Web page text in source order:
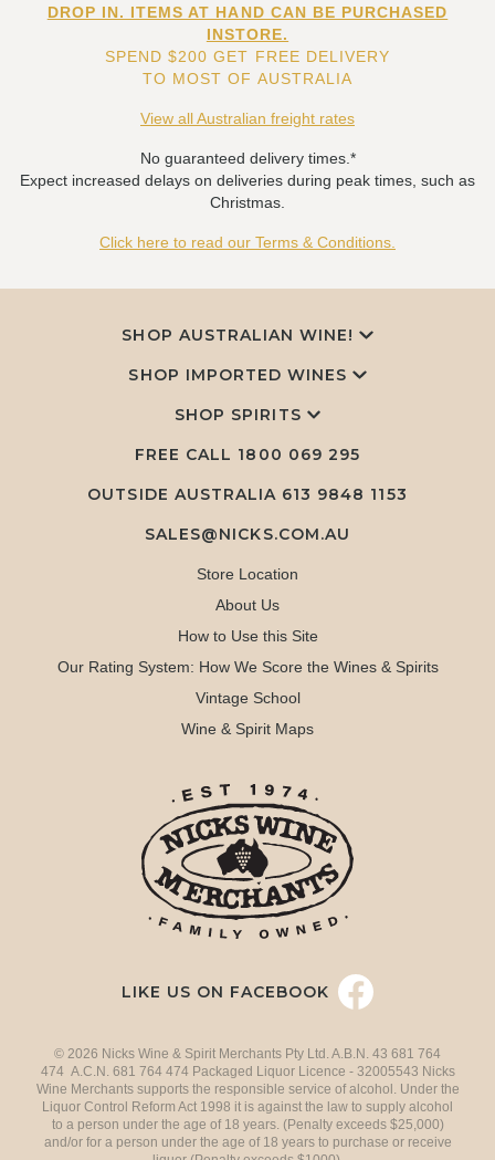
DROP IN. ITEMS AT HAND CAN BE PURCHASED
INSTORE.
SPEND $200 GET FREE DELIVERY
TO MOST OF AUSTRALIA
View all Australian freight rates
No guaranteed delivery times.*
Expect increased delays on deliveries during peak times, such as
Christmas.
Click here to read our Terms & Conditions.
SHOP AUSTRALIAN WINE!
SHOP IMPORTED WINES
SHOP SPIRITS
FREE CALL 1800 069 295
OUTSIDE AUSTRALIA 613 9848 1153
SALES@NICKS.COM.AU
Store Location
About Us
How to Use this Site
Our Rating System: How We Score the Wines & Spirits
Vintage School
Wine & Spirit Maps
LIKE US ON FACEBOOK
© 2026 Nicks Wine & Spirit Merchants Pty Ltd. A.B.N. 43 681 764
474 A.C.N. 681 764 474 Packaged Liquor Licence - 32005543 Nicks
Wine Merchants supports the responsible service of alcohol. Under the
Liquor Control Reform Act 1998 it is against the law to supply alcohol
to a person under the age of 18 years. (Penalty exceeds $25,000)
and/or for a person under the age of 18 years to purchase or receive